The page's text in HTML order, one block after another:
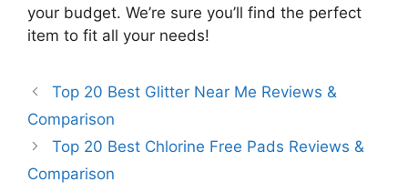
your budget. We’re sure you’ll find the perfect
item to fit all your needs!
Top 20 Best Glitter Near Me Reviews &
Comparison
Top 20 Best Chlorine Free Pads Reviews &
Comparison